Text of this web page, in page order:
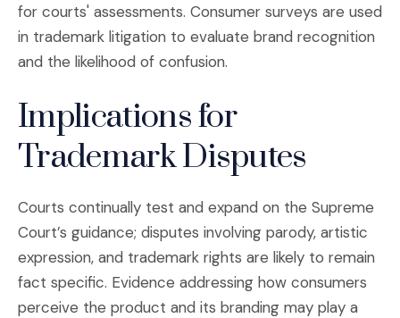
for courts' assessments. Consumer surveys are used
in trademark litigation to evaluate brand recognition
and the likelihood of confusion.
Implications for
Trademark Disputes
Courts continually test and expand on the Supreme
Court’s guidance; disputes involving parody, artistic
expression, and trademark rights are likely to remain
fact specific. Evidence addressing how consumers
perceive the product and its branding may play a